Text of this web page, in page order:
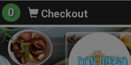
0 Checkout